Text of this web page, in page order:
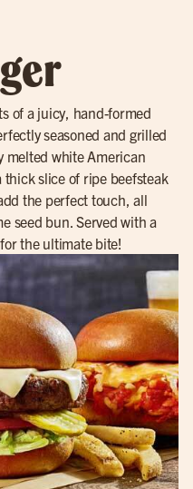
of a juicy, hand-formed
seasoned and grilled
melted white American
slice of ripe beefsteak
the perfect touch, all
seed bun. Served with a
the ultimate bite!